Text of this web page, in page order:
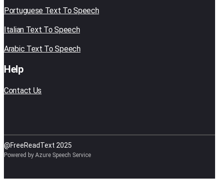
Portuguese Text To Speech
Italian Text To Speech
Arabic Text To Speech
Help
Contact Us
@FreeReadText 2025
Powered by Azure Speech Service